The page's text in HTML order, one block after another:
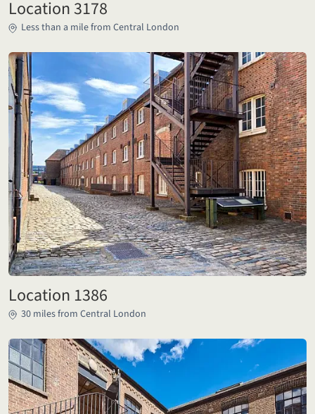
Location 3178
Less than a mile from Central London
Location 1386
30 miles from Central London